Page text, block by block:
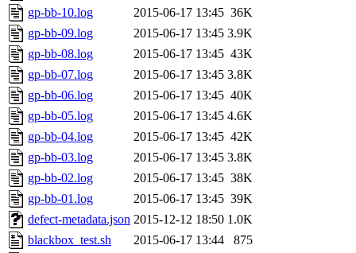
gp-bb-10.log
2015-06-17 13:45 36K
gp-bb-09.log
2015-06-17 13:45 3.9K
gp-bb-08.log
2015-06-17 13:45 43K
gp-bb-07.log
2015-06-17 13:45 3.8K
gp-bb-06.log
2015-06-17 13:45 40K
gp-bb-05.log
2015-06-17 13:45 4.6K
gp-bb-04.log
2015-06-17 13:45 42K
gp-bb-03.log
2015-06-17 13:45 3.8K
gp-bb-02.log
2015-06-17 13:45 38K
gp-bb-01.log
2015-06-17 13:45 39K
defect-metadata.json 2015-12-12 18:50 1.0K
blackbox_test.sh
2015-06-17 13:44
875